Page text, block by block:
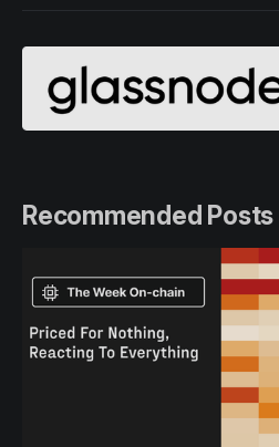
Recommended Posts